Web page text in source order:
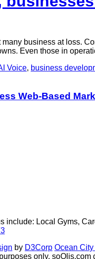
business at loss.
Even those in
Voice, business
Web-Based
include: Local Gyms,
by D3Corp Ocean
only.